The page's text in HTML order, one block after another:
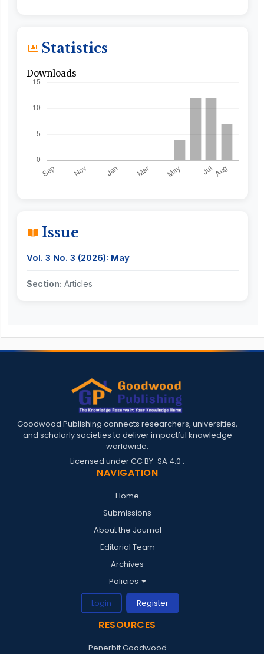
Statistics
Downloads
Issue
Vol. 3 No. 3 (2026): May
Section: Articles
Goodwood Publishing connects researchers, universities,
and scholarly societies to deliver impactful knowledge
worldwide.
Licensed underCC BY-SA 4.0 .
NAVIGATION
Home
Submissions
About the Journal
Editorial Team
Archives
Policies
Login
Register
RESOURCES
Penerbit Goodwood